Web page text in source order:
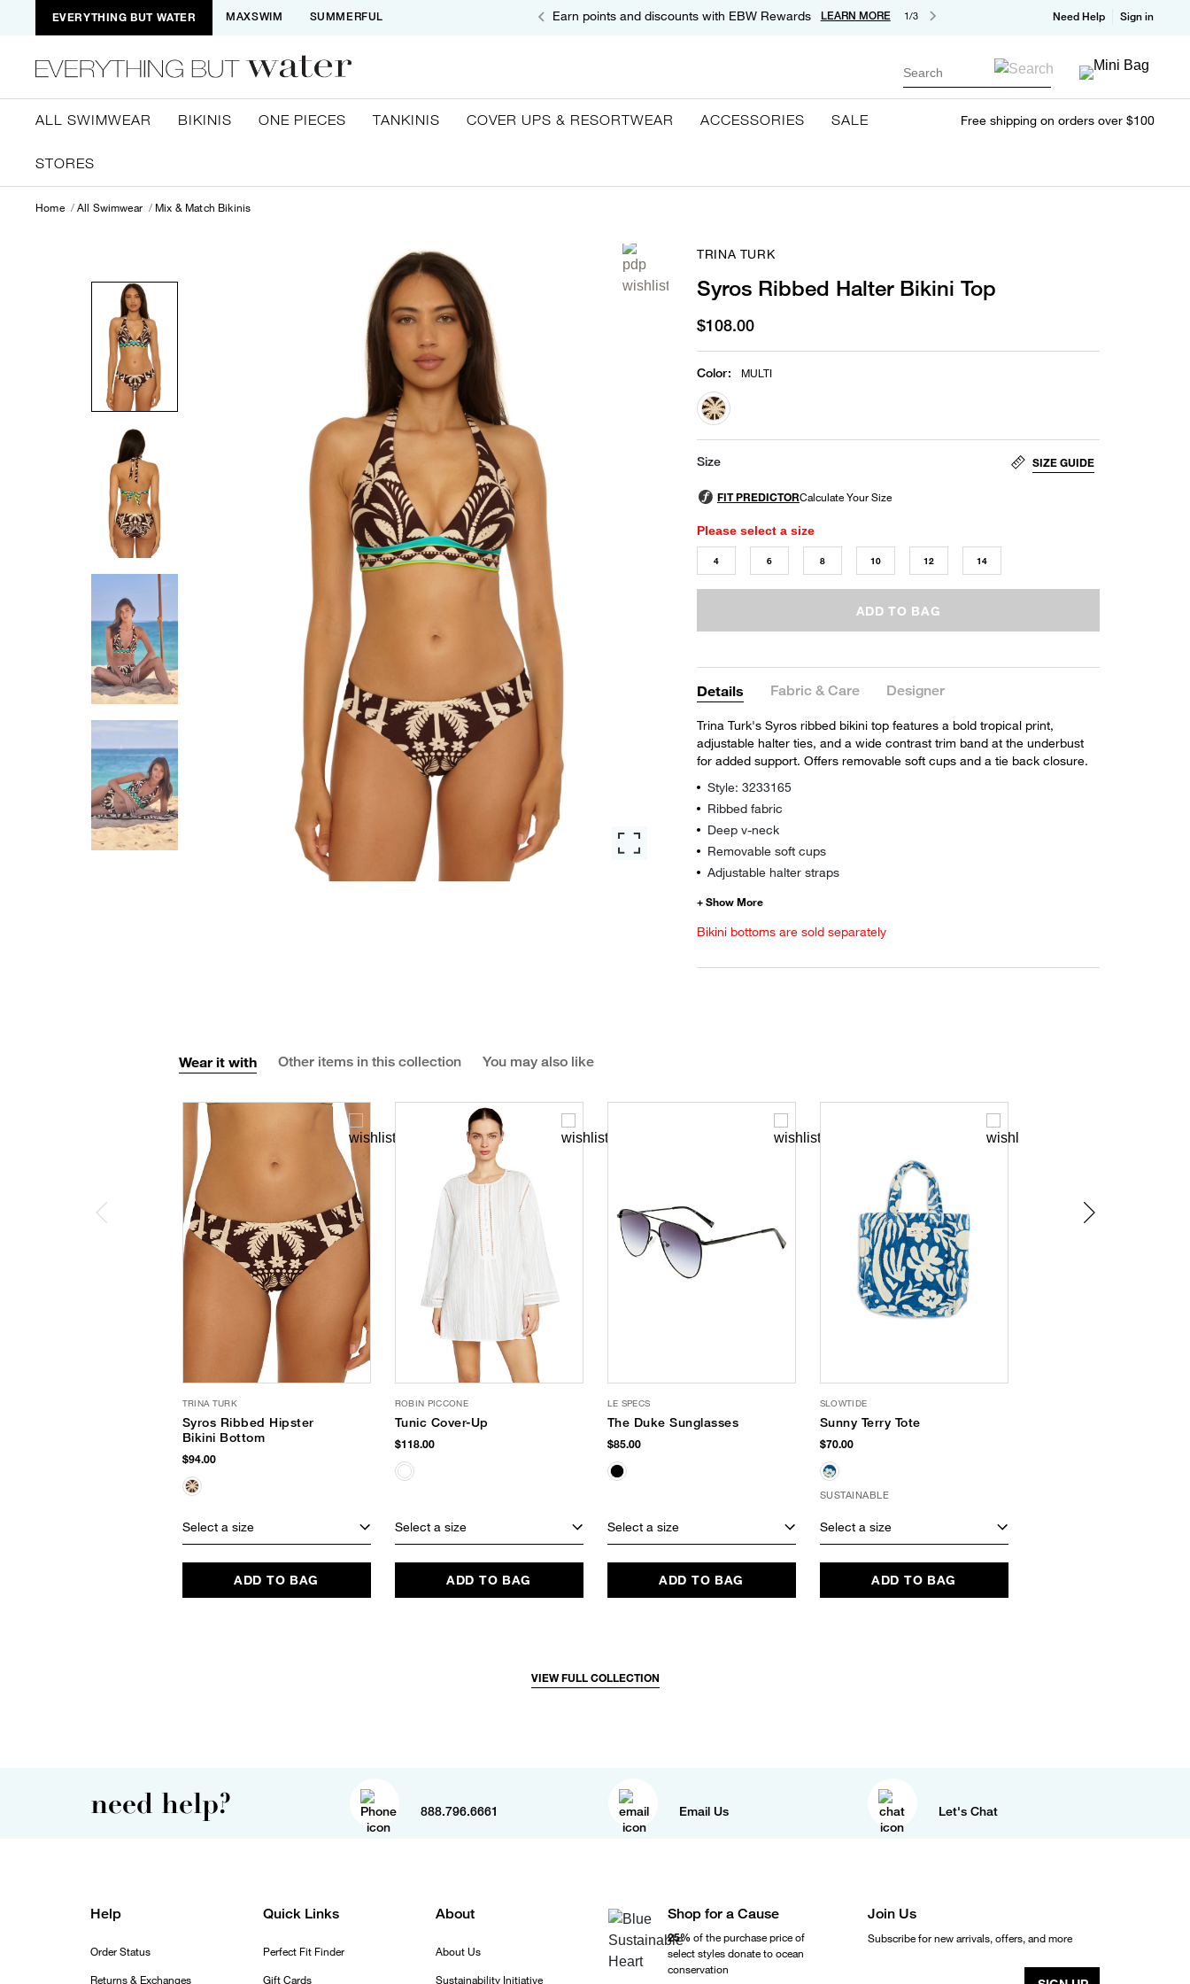
EVERYTHING BUT WATER MAXSWIM SUMMERFUL Earn points and discounts with EBW Rewards LEARN MORE 1/3 Need Help Sign in
Search
ALL SWIMWEAR BIKINIS ONE PIECES TANKINIS COVER UPS & RESORTWEAR ACCESSORIES SALE
STORES
Free shipping on orders over $100
Home All Swimwear Mix & Match Bikinis
TRINA TURK
Syros Ribbed Halter Bikini Top
$108.00
Color: MULTI
selected
Size SIZE GUIDE
Please select a size
4 6 8 10 12 14
ADD TO BAG
Details Fabric & Care Designer
Trina Turk's Syros ribbed bikini top features a bold tropical print,
adjustable halter ties, and a wide contrast trim band at the underbust
for added support. Offers removable soft cups and a tie back closure.
Style: 3233165
Ribbed fabric
Deep v-neck
Removable soft cups
Adjustable halter straps
Bikini bottoms are sold separately
Wear it with Other items in this collection You may also like
TRINA TURK
Syros Ribbed Hipster
Bikini Bottom
$94.00
Select a size
ADD TO BAG
ROBIN PICCONE
Tunic Cover-Up
$118.00
Select a size
ADD TO BAG
LE SPECS
The Duke Sunglasses
$85.00
Select a size
ADD TO BAG
SLOWTIDE
Sunny Terry Tote
$70.00
SUSTAINABLE
Select a size
ADD TO BAG
VIEW FULL COLLECTION
need help? 888.796.6661 Email Us Let's Chat
Help
Order Status
Returns & Exchanges
Quick Links
Perfect Fit Finder
Gift Cards
About
About Us
Sustainability Initiative
Shop for a Cause
25% of the purchase price of
select styles donate to ocean
conservation
Join Us
Subscribe for new arrivals, offers, and more